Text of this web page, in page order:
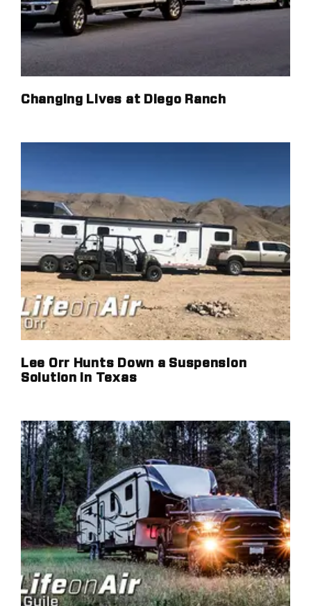
Changing Lives at Diego Ranch
Lee Orr Hunts Down a Suspension
Solution in Texas